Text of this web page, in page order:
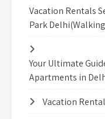
Vacation Rentals
Park
Your Ultimate
Apartments in
Vacation